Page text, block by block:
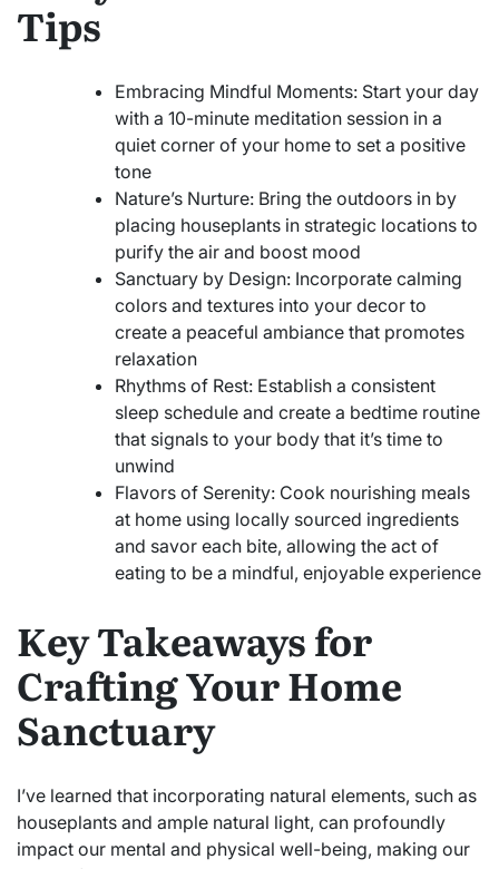
Tips
Embracing Mindful Moments: Start your day
with a 10-minute meditation session in a
quiet corner of your home to set a positive
tone
Nature’s Nurture: Bring the outdoors in by
placing houseplants in strategic locations to
purify the air and boost mood
Sanctuary by Design: Incorporate calming
colors and textures into your decor to
create a peaceful ambiance that promotes
relaxation
Rhythms of Rest: Establish a consistent
sleep schedule and create a bedtime routine
that signals to your body that it’s time to
unwind
Flavors of Serenity: Cook nourishing meals
at home using locally sourced ingredients
and savor each bite, allowing the act of
eating to be a mindful, enjoyable experience
Key Takeaways for
Crafting Your Home
Sanctuary
I’ve learned that incorporating natural elements, such as
houseplants and ample natural light, can profoundly
impact our mental and physical well-being, making our